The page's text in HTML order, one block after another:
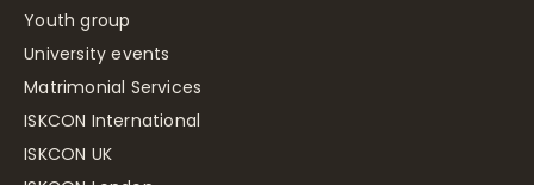
Youth group
University events
Matrimonial Services
ISKCON International
ISKCON UK